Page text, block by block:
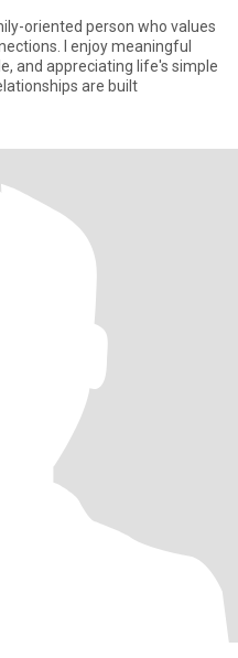
oriented person who values
I enjoy meaningful
and appreciating life's simple
are built